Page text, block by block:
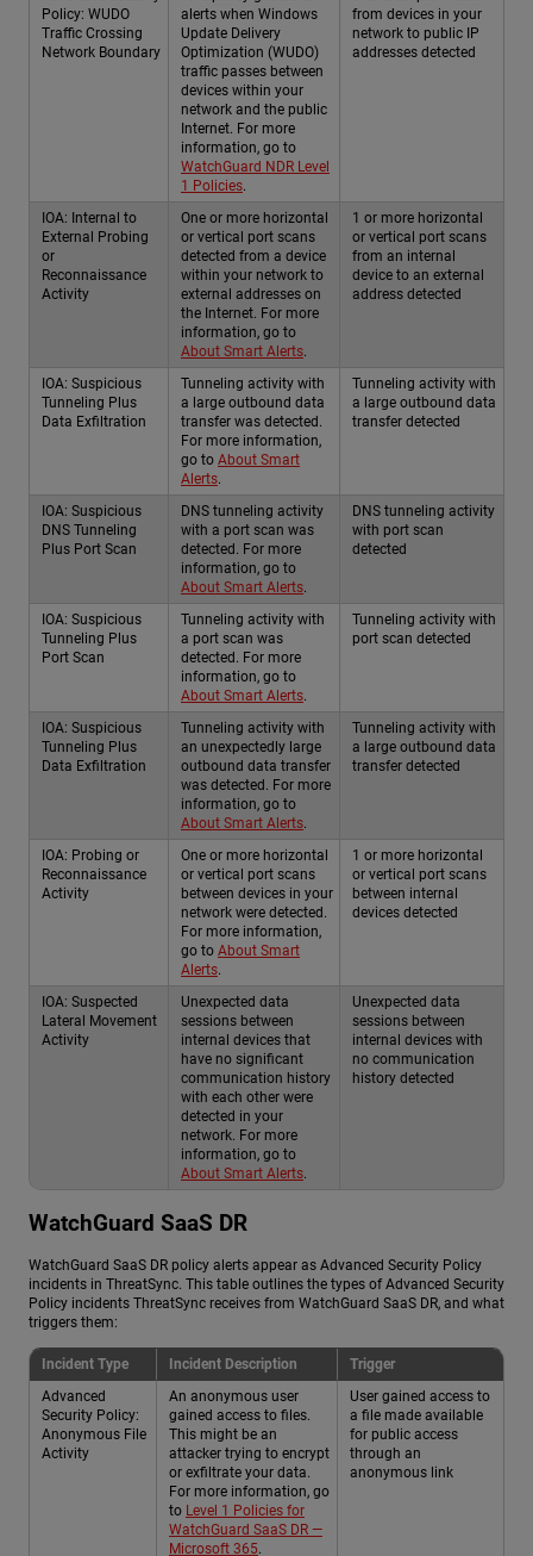
Policy: WUDO
Traffic Crossing
Network Boundary
alerts when Windows
Update Delivery
Optimization (WUDO)
traffic passes between
devices within your
network and the public
Internet. For more
information, go to
WatchGuard NDR Level
1 Policies.
from devices in your
network to public IP
addresses detected
IOA: Internal to
External Probing
or
Reconnaissance
Activity
One or more horizontal
or vertical port scans
detected from a device
within your network to
external addresses on
the Internet. For more
information, go to
About Smart Alerts.
1 or more horizontal
or vertical port scans
from an internal
device to an external
address detected
IOA: Suspicious
Tunneling Plus
Data Exfiltration
Tunneling activity with
a large outbound data
transfer was detected.
For more information,
go to About Smart
Alerts.
Tunneling activity with
a large outbound data
transfer detected
IOA: Suspicious
DNS Tunneling
Plus Port Scan
DNS tunneling activity
with a port scan was
detected. For more
information, go to
About Smart Alerts.
DNS tunneling activity
with port scan
detected
IOA: Suspicious
Tunneling Plus
Port Scan
Tunneling activity with
a port scan was
detected. For more
information, go to
About Smart Alerts.
Tunneling activity with
port scan detected
IOA: Suspicious
Tunneling Plus
Data Exfiltration
Tunneling activity with
an unexpectedly large
outbound data transfer
was detected. For more
information, go to
About Smart Alerts.
Tunneling activity with
a large outbound data
transfer detected
IOA: Probing or
Reconnaissance
Activity
One or more horizontal
or vertical port scans
between devices in your
network were detected.
For more information,
go to About Smart
Alerts.
1 or more horizontal
or vertical port scans
between internal
devices detected
IOA: Suspected
Lateral Movement
Activity
Unexpected data
sessions between
internal devices that
have no significant
communication history
with each other were
detected in your
network. For more
information, go to
About Smart Alerts.
Unexpected data
sessions between
internal devices with
no communication
history detected
WatchGuard SaaS DR
WatchGuard SaaS DR policy alerts appear as Advanced Security Policy
incidents in ThreatSync. This table outlines the types of Advanced Security
Policy incidents ThreatSync receives from WatchGuard SaaS DR, and what
triggers them:
Incident Type Incident Description
Trigger
Advanced
Security Policy:
Anonymous File
Activity
An anonymous user
gained access to files.
This might be an
attacker trying to encrypt
or exfiltrate your data.
For more information, go
to Level 1 Policies for
WatchGuard SaaS DR —
Microsoft 365.
User gained access to
a file made available
for public access
through an
anonymous link